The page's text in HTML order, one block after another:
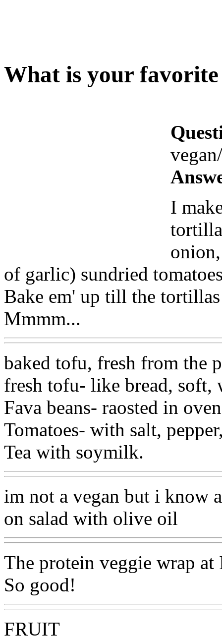
What is your
I
of garlic) sundried
Bake em' up till the
Mmmm...
baked tofu, fresh from the
fresh tofu- like bread, soft,
Fava beans- raosted in
Tomatoes- with salt,
Tea with soymilk.
im not a vegan but i know
on salad with olive oil
The protein veggie wrap
So good!
FRUIT